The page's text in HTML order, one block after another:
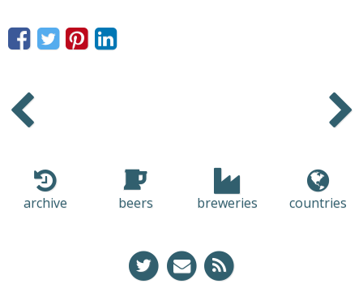
archive beers breweries countries